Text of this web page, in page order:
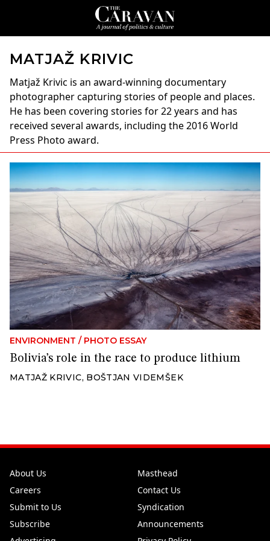
MATJAŽ KRIVIC
Matjaž Krivic is an award-winning documentary
photographer capturing stories of people and places.
He has been covering stories for 22 years and has
received several awards, including the 2016 World
Press Photo award.
ENVIRONMENT / PHOTO ESSAY
Bolivia’s role in the race to produce lithium
MATJAŽ KRIVIC, BOŠTJAN VIDEMŠEK
About Us
Masthead
Careers
Contact Us
Submit to Us
Syndication
Subscribe
Announcements